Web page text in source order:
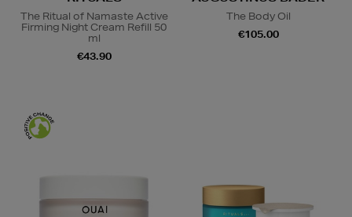
The Ritual of Namaste Active
Firming Night Cream Refill 50
ml
€43.90
The Body Oil
€105.00